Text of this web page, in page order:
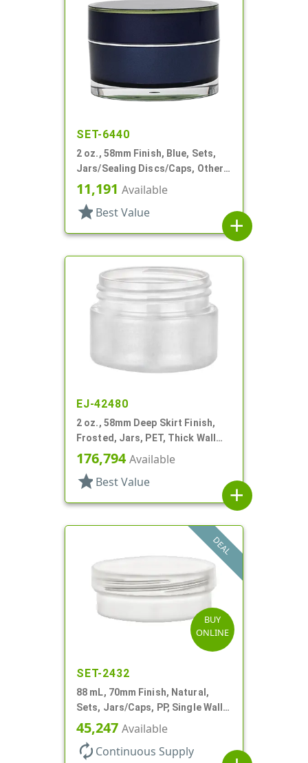
SET-6440
2 oz., 58mm Finish, Blue, Sets,
Jars/Sealing Discs/Caps, Other,
Thick Wall Round
11,191 Available
star Best Value
add
EJ-42480
2 oz., 58mm Deep Skirt Finish,
Frosted, Jars, PET, Thick Wall
Round
176,794Available
star Best Value
add
DEAL
BUY
ONLINE
SET-2432
88 mL, 70mm Finish, Natural,
Sets, Jars/Caps, PP, Single Wall
Round, Low Profile
45,247 Available
autorenew Continuous Supply